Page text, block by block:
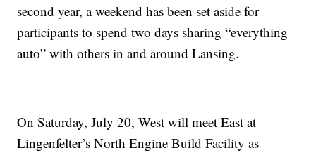
second year, a weekend has been set aside for
participants to spend two days sharing “everything
auto” with others in and around Lansing.
On Saturday, July 20, West will meet East at
Lingenfelter’s North Engine Build Facility as